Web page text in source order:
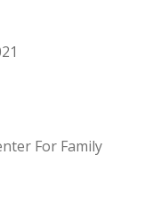
For Family